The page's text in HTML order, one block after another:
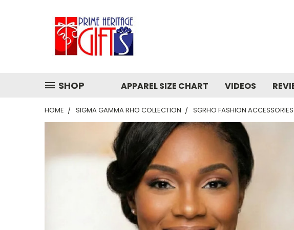
SHOP APPAREL SIZE CHART VIDEOS
HOME SIGMA GAMMA RHO COLLECTION SGRHO FASHION ACCESSORIES